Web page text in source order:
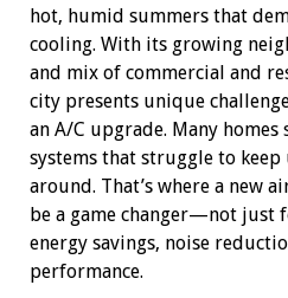
hot, humid summers that
cooling. With its growing
and mix of commercial and
city presents unique
an A/C upgrade. Many
systems that struggle to keep
around. That’s where a new
be a game changer—not just
energy savings, noise
performance.